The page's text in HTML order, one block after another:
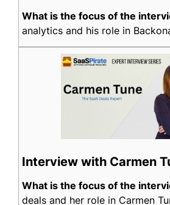
What is the focus of the
analytics and his role in
Interview with Carmen
What is the focus of the
deals and her role in Carmen